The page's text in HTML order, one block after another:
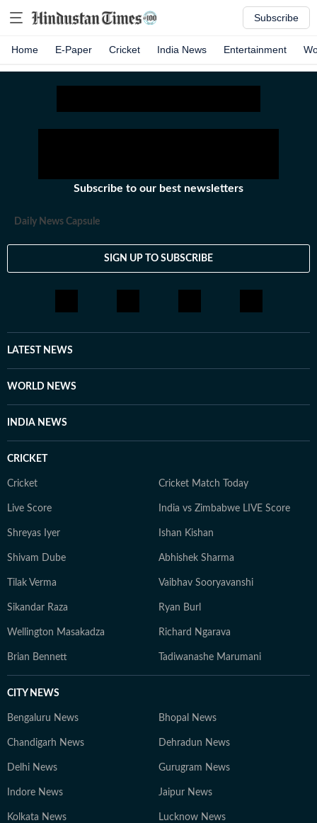
Subscribe
Home E-Paper Cricket India News Entertainment
Subscribe to our best newsletters
Daily News Capsule
SIGN UP TO SUBSCRIBE
LATEST NEWS
WORLD NEWS
INDIA NEWS
CRICKET
Cricket Cricket Match Today
Live Score India vs Zimbabwe LIVE Score
Shreyas Iyer Ishan Kishan
Shivam Dube Abhishek Sharma
Tilak Verma Vaibhav Sooryavanshi
Sikandar Raza Ryan Burl
Wellington Masakadza Richard Ngarava
Brian Bennett Tadiwanashe Marumani
CITY NEWS
Bengaluru News Bhopal News
Chandigarh News Dehradun News
Delhi News Gurugram News
Indore News Jaipur News
Kolkata News Lucknow News